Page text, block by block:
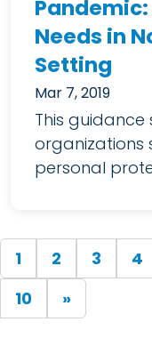
Pandemic:
Needs in
Setting
Mar 7, 2019
This
organizations
personal
1 2 3 4
10
»